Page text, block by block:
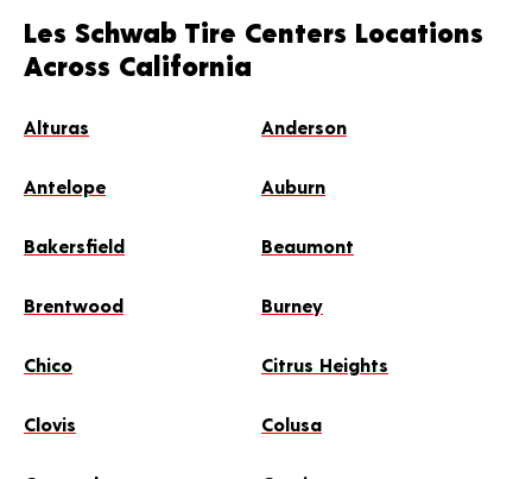
Les Schwab Tire Centers Locations
Across California
Alturas Anderson
Antelope Auburn
Bakersfield Beaumont
Brentwood Burney
Chico Citrus Heights
Clovis Colusa